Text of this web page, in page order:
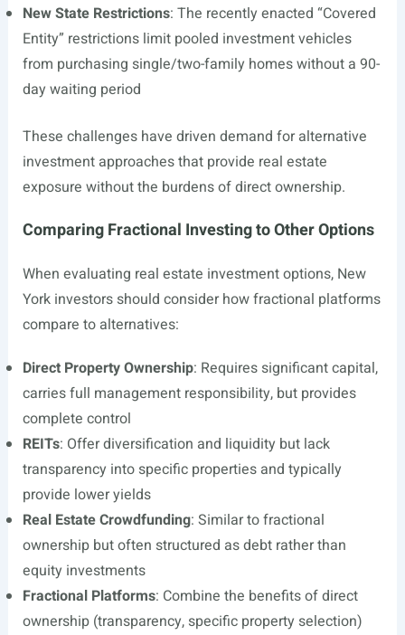
New State Restrictions: The recently enacted “Covered
Entity” restrictions limit pooled investment vehicles
from purchasing single/two-family homes without a 90-
day waiting period
These challenges have driven demand for alternative
investment approaches that provide real estate
exposure without the burdens of direct ownership.
Comparing Fractional Investing to Other Options
When evaluating real estate investment options, New
York investors should consider how fractional platforms
compare to alternatives:
Direct Property Ownership: Requires significant capital,
carries full management responsibility, but provides
complete control
REITs: Offer diversification and liquidity but lack
transparency into specific properties and typically
provide lower yields
Real Estate Crowdfunding: Similar to fractional
ownership but often structured as debt rather than
equity investments
Fractional Platforms: Combine the benefits of direct
ownership (transparency, specific property selection)